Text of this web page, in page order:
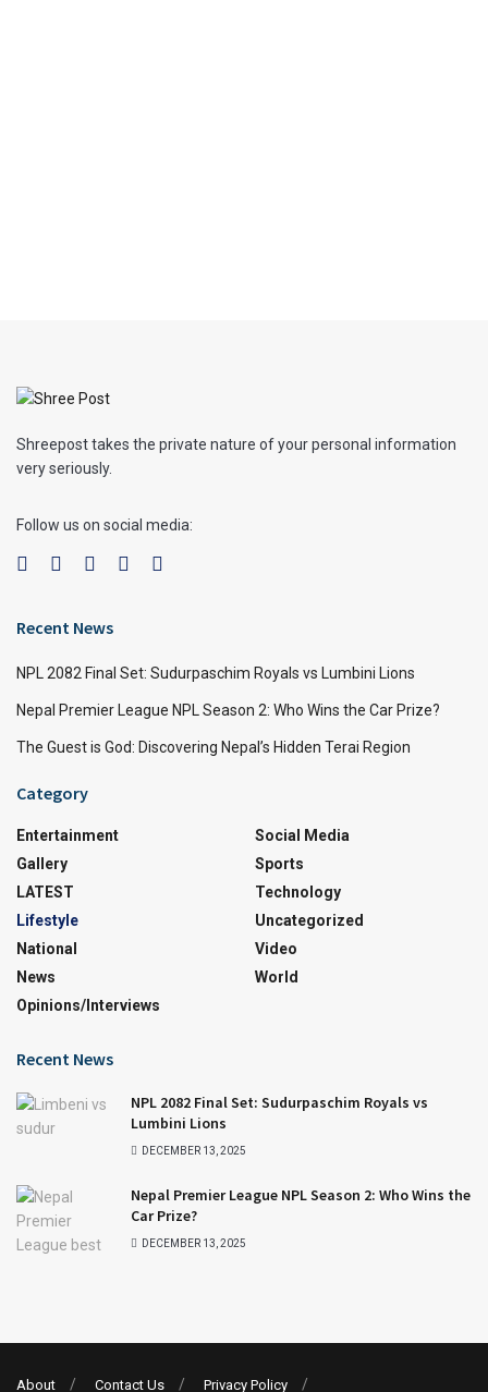
Shreepost takes the private nature of your personal information
very seriously.
Follow us on social media:
Recent News
NPL 2082 Final Set: Sudurpaschim Royals vs Lumbini Lions
Nepal Premier League NPL Season 2: Who Wins the Car Prize?
The Guest is God: Discovering Nepal’s Hidden Terai Region
Category
Entertainment
Gallery
LATEST
Lifestyle
National
News
Opinions/interviews
Social Media
Sports
Technology
Uncategorized
Video
World
Recent News
NPL 2082 Final Set: Sudurpaschim Royals vs
Lumbini Lions
DECEMBER 13, 2025
Nepal Premier League NPL Season 2: Who Wins the
Car Prize?
DECEMBER 13, 2025
About Contact Us Privacy Policy